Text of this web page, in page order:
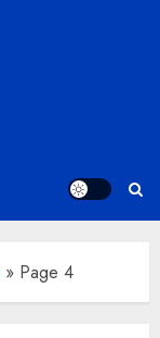
» Page 4